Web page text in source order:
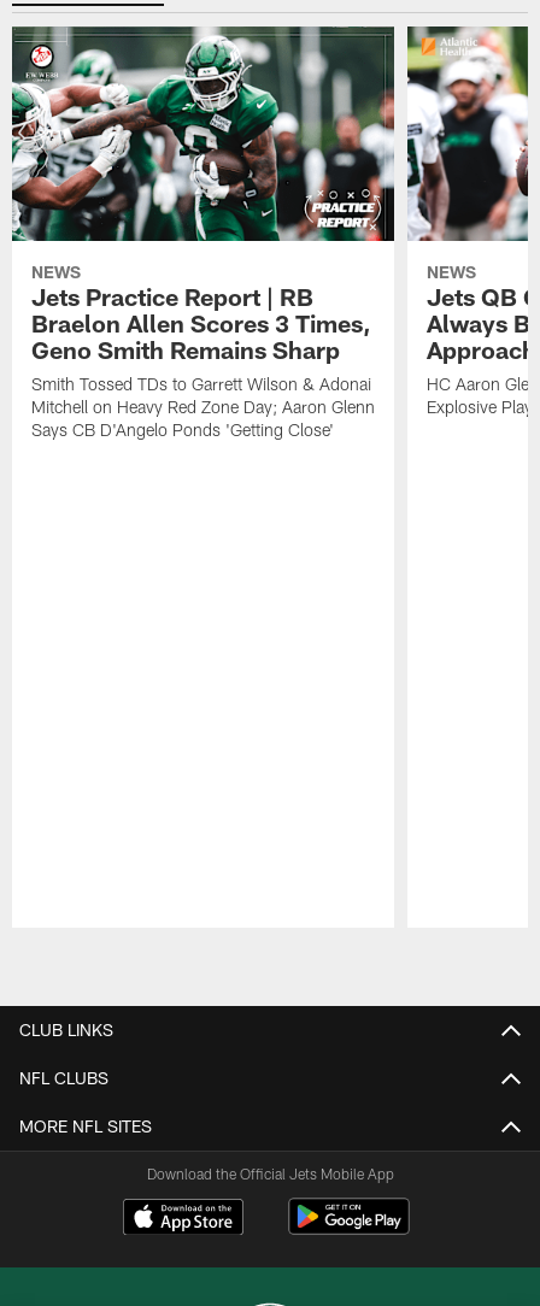
NEWS
Jets Practice Report | RB
Braelon Allen Scores 3 Times,
Geno Smith Remains Sharp
Smith Tossed TDs to Garrett Wilson & Adonai
Mitchell on Heavy Red Zone Day; Aaron Glenn
Says CB D'Angelo Ponds 'Getting Close'
NEWS
Jets QB
Always
HC Aaron
Explosive
CLUB LINKS
NFL CLUBS
MORE NFL SITES
Download the Official Jets Mobile App